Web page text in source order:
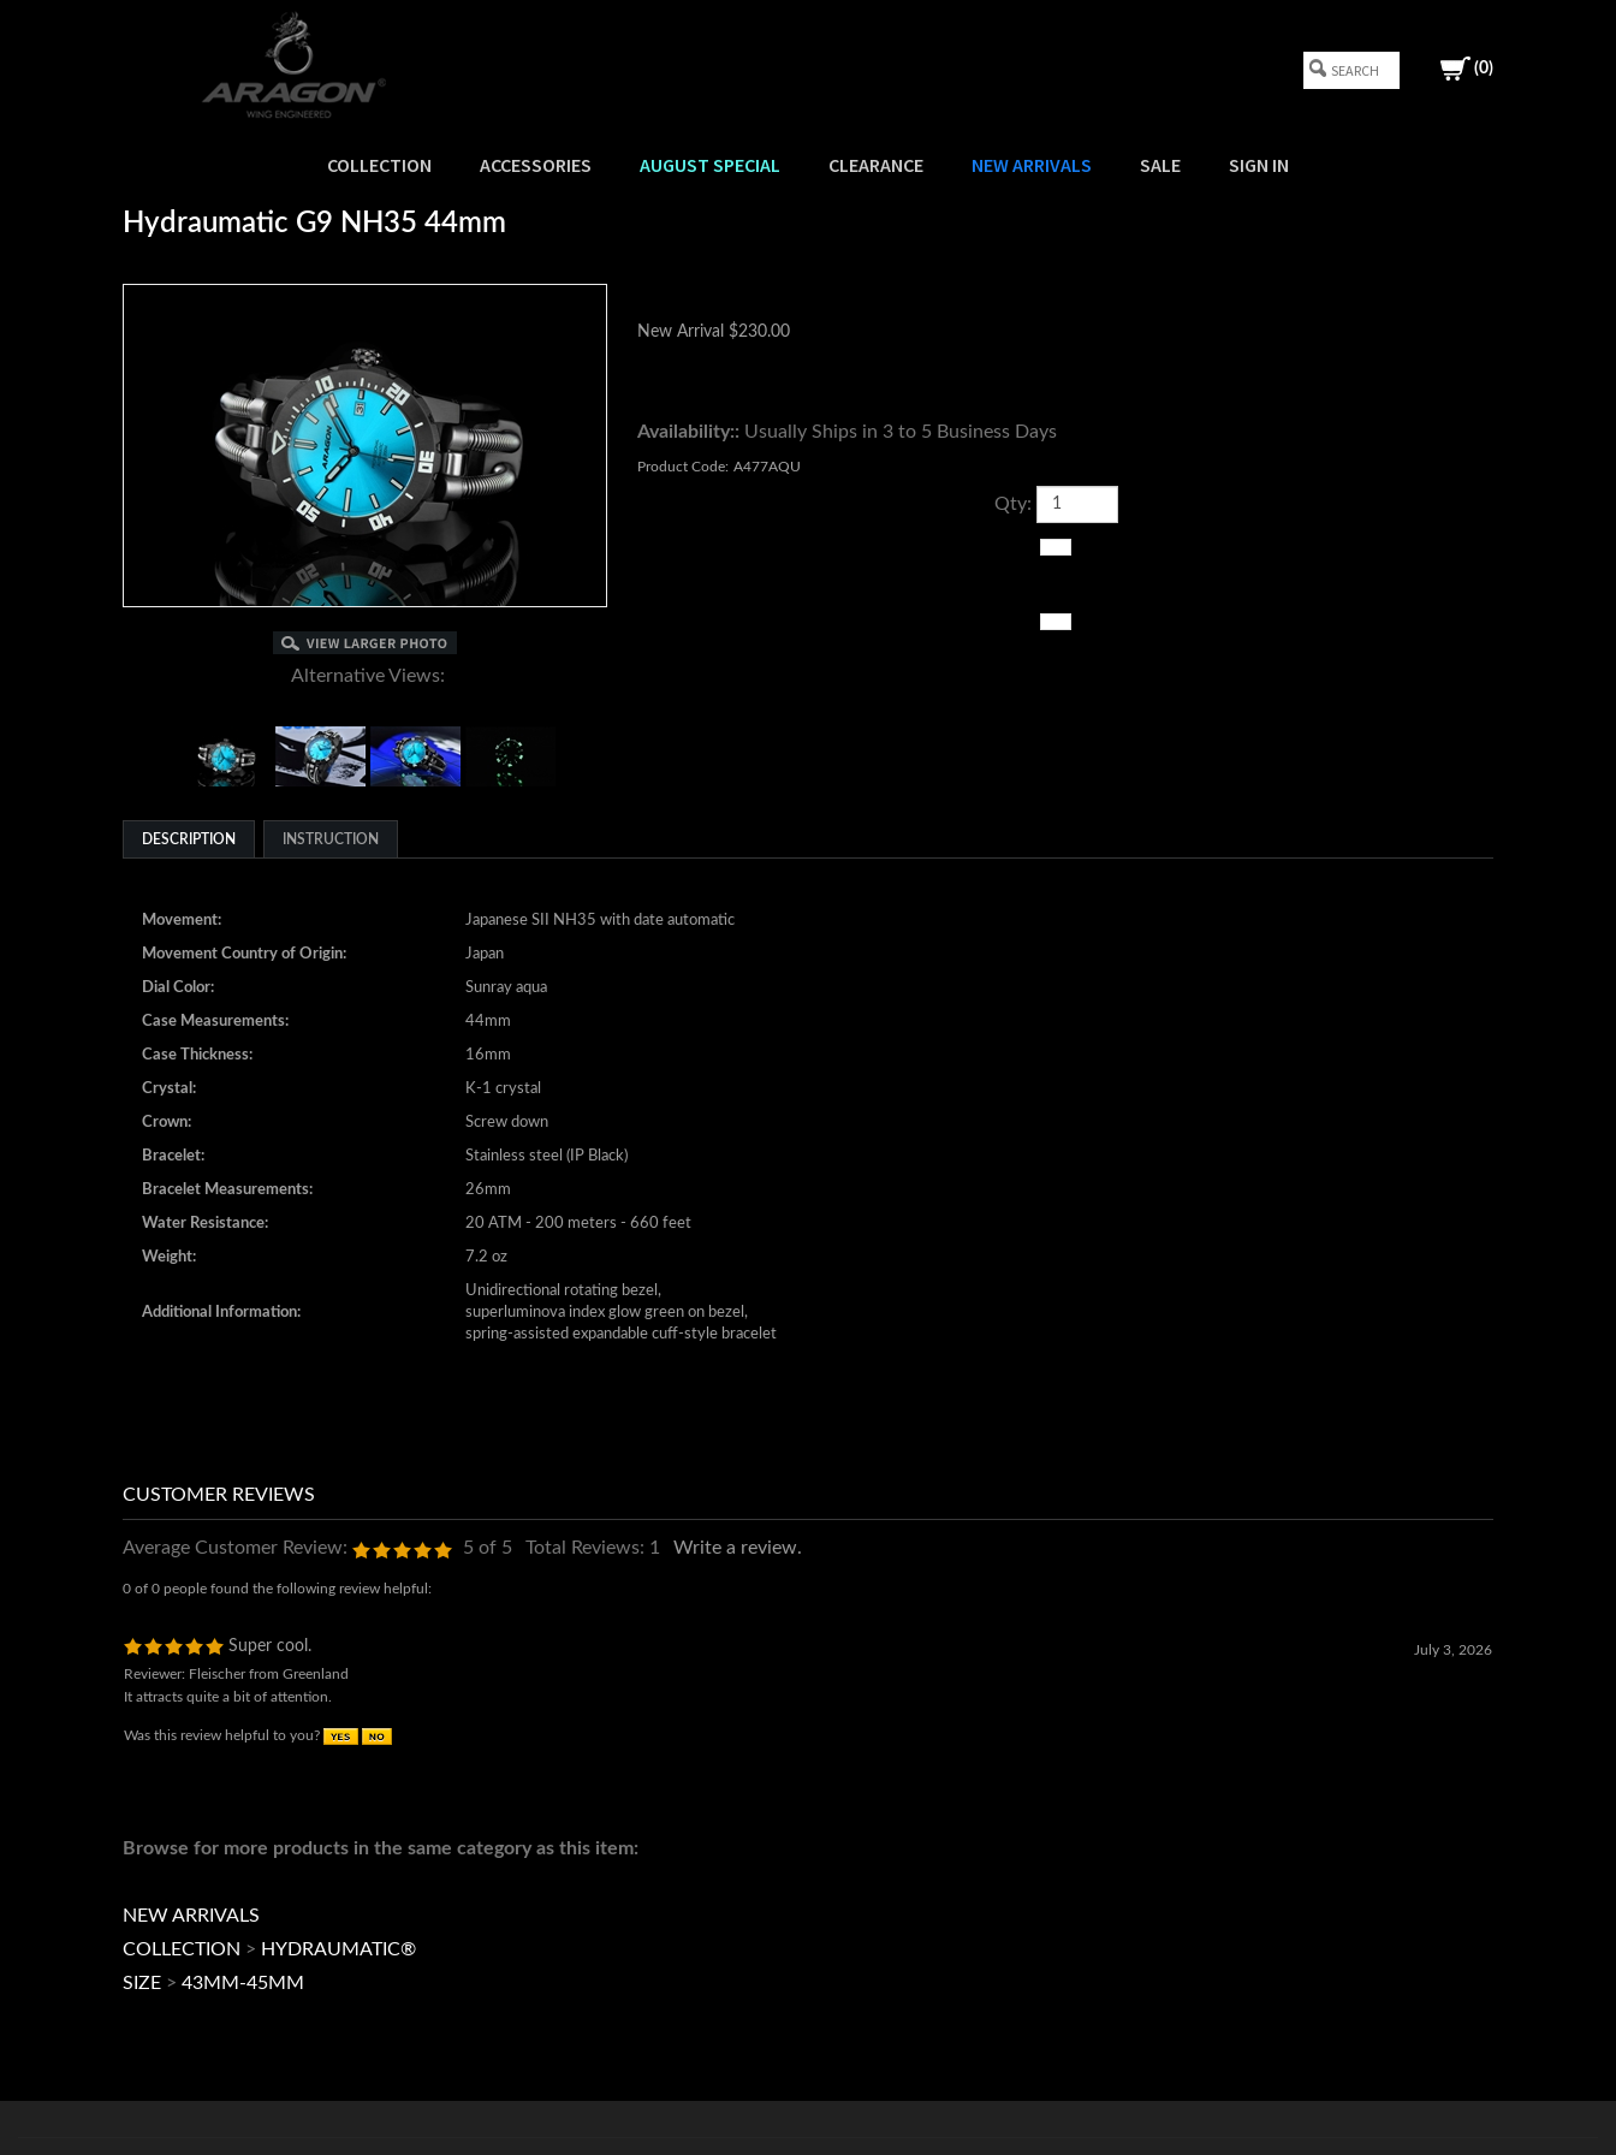
(0)
COLLECTION ACCESSORIES AUGUST SPECIAL CLEARANCE NEW ARRIVALS SALE SIGN IN
Hydraumatic G9 NH35 44mm
Alternative Views:
New Arrival $230.00
Availability:: Usually Ships in 3 to 5 Business Days
Product Code: A477AQU
Qty:
DESCRIPTION INSTRUCTION
Movement: Japanese SII NH35 with date automatic
Movement Country of Origin: Japan
Dial Color: Sunray aqua
Case Measurements: 44mm
Case Thickness: 16mm
Crystal: K-1 crystal
Crown: Screw down
Bracelet: Stainless steel (IP Black)
Bracelet Measurements: 26mm
Water Resistance: 20 ATM - 200 meters - 660 feet
Weight: 7.2 oz
Additional Information:
Unidirectional rotating bezel,
superluminova index glow green on bezel,
spring-assisted expandable cuff-style bracelet
Average Customer Review: 5 of 5 Total Reviews: 1 Write a review.
0 of 0 people found the following review helpful:
Super cool.
July 3, 2026
Reviewer: Fleischer from Greenland
It attracts quite a bit of attention.
Was this review helpful to you?
Browse for more products in the same category as this item:
NEW ARRIVALS
COLLECTION > HYDRAUMATIC®
SIZE > 43MM-45MM